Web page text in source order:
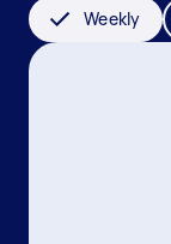
Weekly